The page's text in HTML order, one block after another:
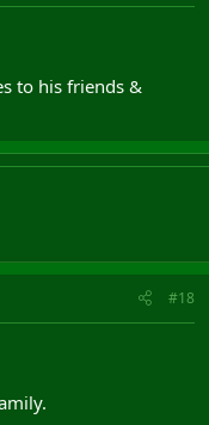
to his friends &
#18